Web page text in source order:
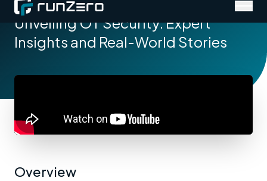
Unveiling OT Security: Expert
Insights and Real-World Stories
Overview